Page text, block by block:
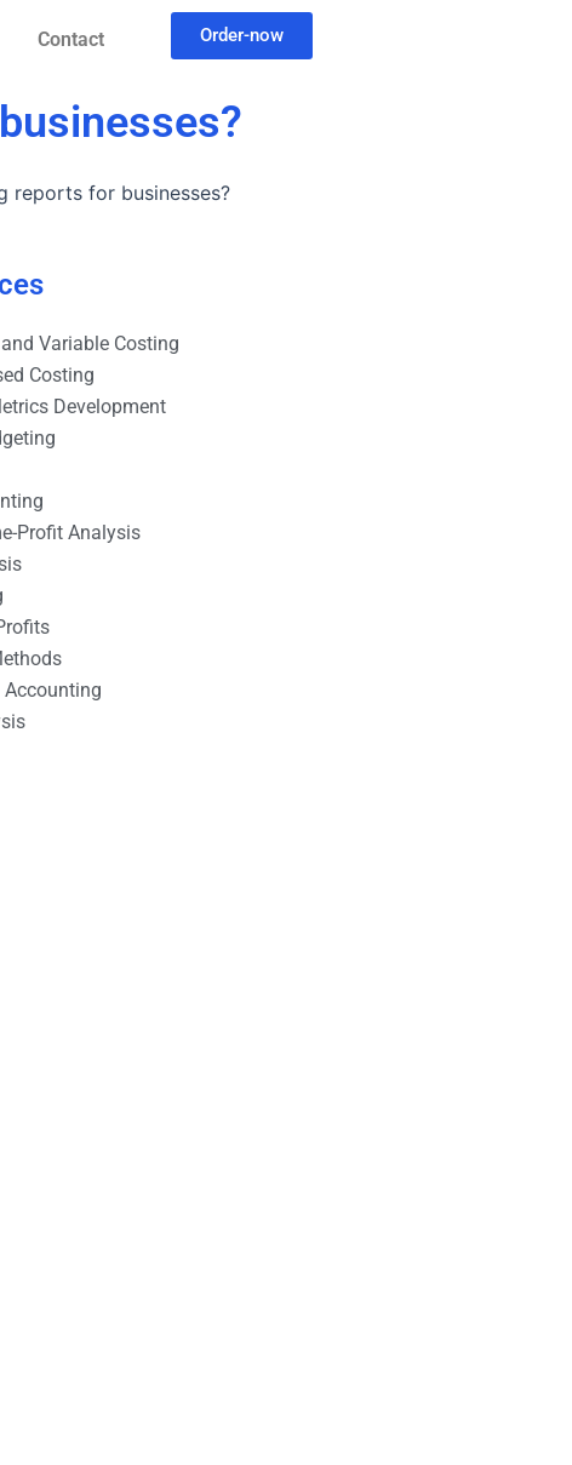
Contact Order-now
reports for businesses?
Variable Costing
Costing
Development
Profit Analysis